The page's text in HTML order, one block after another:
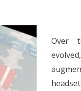
Over